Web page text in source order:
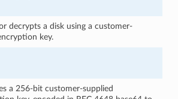
decrypts a disk using a customer-
key.
a 256-bit customer-supplied